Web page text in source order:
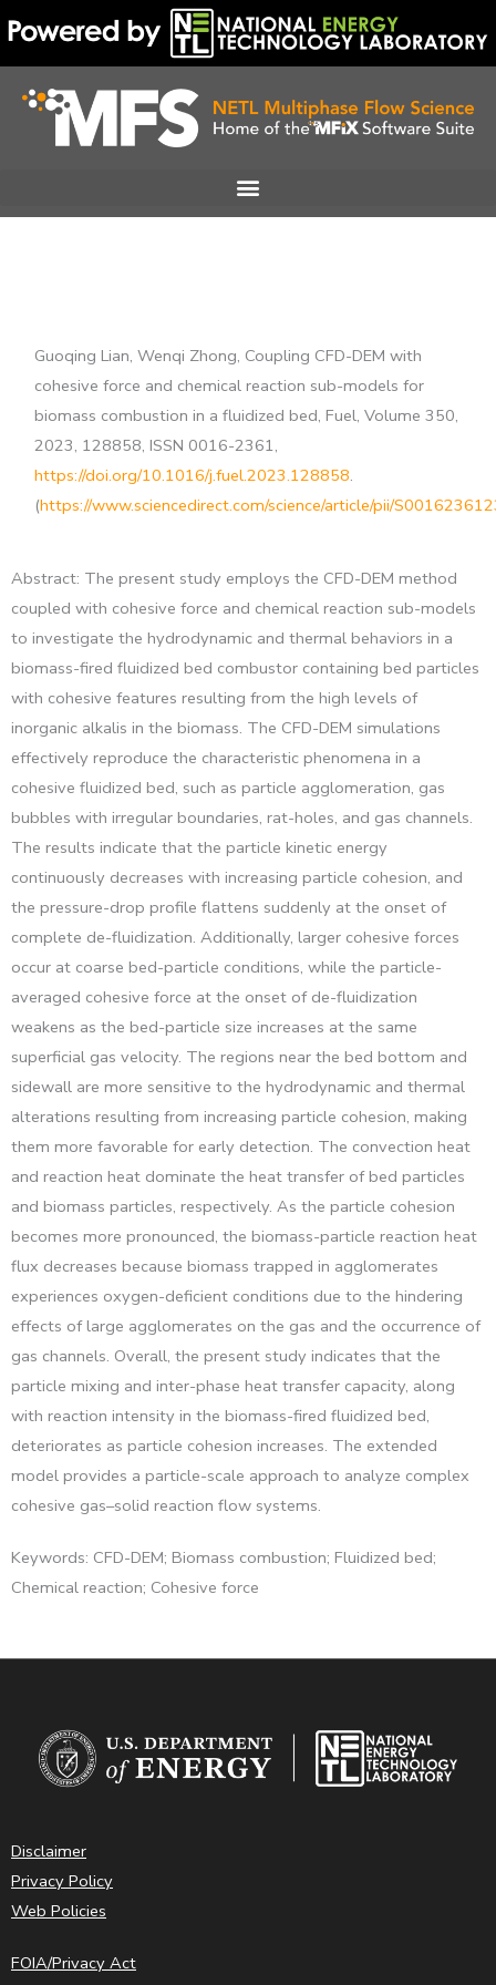
to
content
Guoqing Lian, Wenqi Zhong, Coupling CFD-DEM with
cohesive force and chemical reaction sub-models for
biomass combustion in a fluidized bed, Fuel, Volume 350,
2023, 128858, ISSN 0016-2361,
https://doi.org/10.1016/j.fuel.2023.128858.
(https://www.sciencedirect.com/science/article/pii/
Abstract: The present study employs the CFD-DEM method
coupled with cohesive force and chemical reaction sub-models
to investigate the hydrodynamic and thermal behaviors in a
biomass-fired fluidized bed combustor containing bed particles
with cohesive features resulting from the high levels of
inorganic alkalis in the biomass. The CFD-DEM simulations
effectively reproduce the characteristic phenomena in a
cohesive fluidized bed, such as particle agglomeration, gas
bubbles with irregular boundaries, rat-holes, and gas channels.
The results indicate that the particle kinetic energy
continuously decreases with increasing particle cohesion, and
the pressure-drop profile flattens suddenly at the onset of
complete de-fluidization. Additionally, larger cohesive forces
occur at coarse bed-particle conditions, while the particle-
averaged cohesive force at the onset of de-fluidization
weakens as the bed-particle size increases at the same
superficial gas velocity. The regions near the bed bottom and
sidewall are more sensitive to the hydrodynamic and thermal
alterations resulting from increasing particle cohesion, making
them more favorable for early detection. The convection heat
and reaction heat dominate the heat transfer of bed particles
and biomass particles, respectively. As the particle cohesion
becomes more pronounced, the biomass-particle reaction heat
flux decreases because biomass trapped in agglomerates
experiences oxygen-deficient conditions due to the hindering
effects of large agglomerates on the gas and the occurrence of
gas channels. Overall, the present study indicates that the
particle mixing and inter-phase heat transfer capacity, along
with reaction intensity in the biomass-fired fluidized bed,
deteriorates as particle cohesion increases. The extended
model provides a particle-scale approach to analyze complex
cohesive gas–solid reaction flow systems.
Keywords: CFD-DEM; Biomass combustion; Fluidized bed;
Chemical reaction; Cohesive force
Disclaimer
Privacy Policy
Web Policies
FOIA/Privacy Act